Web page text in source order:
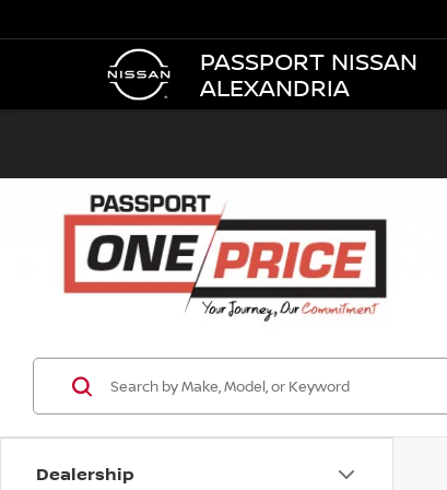
PASSPORT NISSAN
ALEXANDRIA
Dealership